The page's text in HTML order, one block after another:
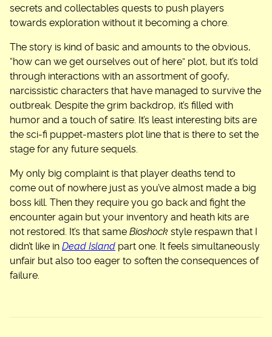
secrets and collectables quests to push players
towards exploration without it becoming a chore.
The story is kind of basic and amounts to the obvious,
“how can we get ourselves out of here” plot, but it’s told
through interactions with an assortment of goofy,
narcissistic characters that have managed to survive the
outbreak. Despite the grim backdrop, it’s filled with
humor and a touch of satire. It’s least interesting bits are
the sci-fi puppet-masters plot line that is there to set the
stage for any future sequels.
My only big complaint is that player deaths tend to
come out of nowhere just as you’ve almost made a big
boss kill. Then they require you go back and fight the
encounter again but your inventory and heath kits are
not restored. It’s that same Bioshock style respawn that I
didn’t like in Dead Island part one. It feels simultaneously
unfair but also too eager to soften the consequences of
failure.